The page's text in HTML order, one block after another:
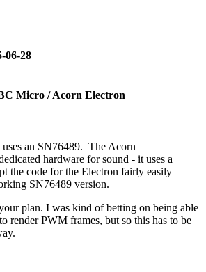
06-28
Micro / Acorn Electron
an SN76489. The Acorn
hardware for sound - it uses a
the code for the Electron fairly easily
SN76489 version.
plan. I was kind of betting on being able
render PWM frames, but so this has to be